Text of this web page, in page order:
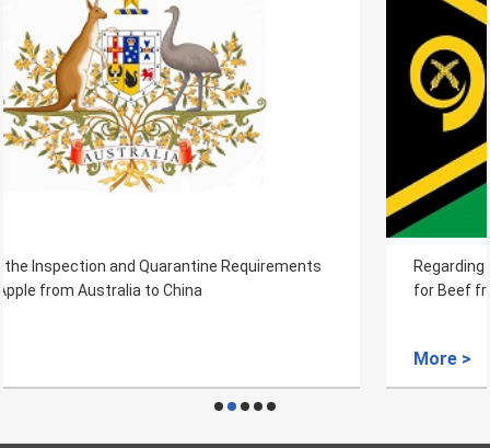
Regarding the Inspection and Quarantine Requirements
for Beef from Vanuatu to China